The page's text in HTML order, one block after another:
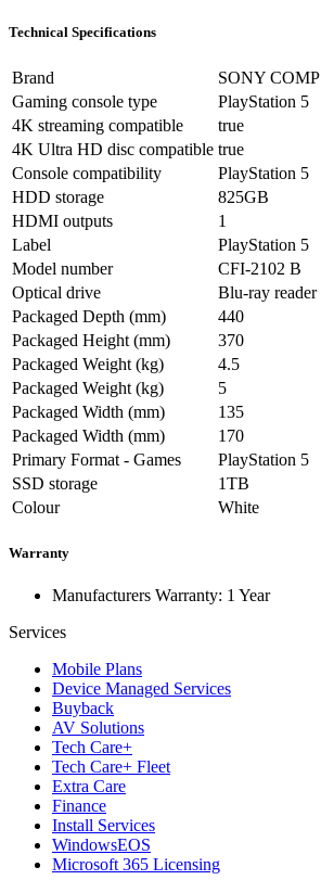
Technical Specifications
Brand
SONY COMP
Gaming console type
PlayStation 5
4K streaming compatible
true
4K Ultra HD disc compatible true
Console compatibility
PlayStation 5
HDD storage
825GB
HDMI outputs
1
Label
PlayStation 5
Model number
CFI-2102 B
Optical drive
Blu-ray reader
Packaged Depth (mm)
440
Packaged Height (mm)
370
Packaged Weight (kg)
4.5
Packaged Weight (kg)
5
Packaged Width (mm)
135
Packaged Width (mm)
170
Primary Format - Games
PlayStation 5
SSD storage
1TB
Colour
White
Warranty
Manufacturers Warranty: 1 Year
Services
Mobile Plans
Device Managed Services
Buyback
AV Solutions
Tech Care+
Tech Care+ Fleet
Extra Care
Finance
Install Services
WindowsEOS
Microsoft 365 Licensing